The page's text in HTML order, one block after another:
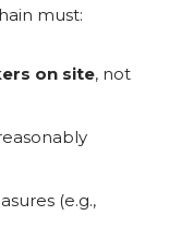
must:
on site, not
(e.g.,